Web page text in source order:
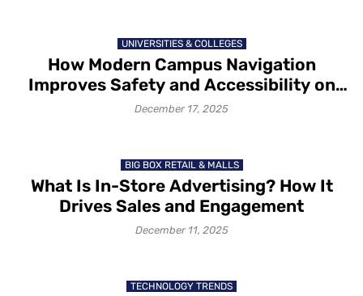
UNIVERSITIES & COLLEGES
How Modern Campus Navigation
Improves Safety and Accessibility on
Campus in 2025-26
December 17, 2025
BIG BOX RETAIL & MALLS
What Is In-Store Advertising? How It
Drives Sales and Engagement
December 11, 2025
TECHNOLOGY TRENDS